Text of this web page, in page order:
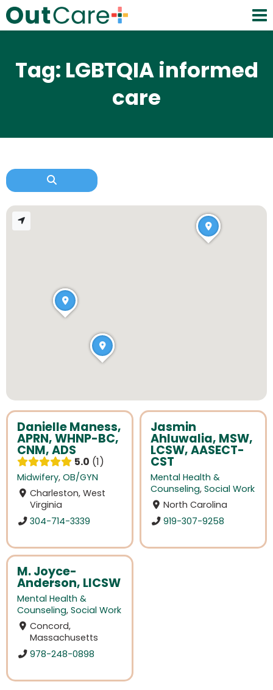
Tag: LGBTQIA informed
care
Danielle Maness,
APRN, WHNP-BC,
CNM, ADS
5.0 1
Midwifery, OB/GYN
Charleston, West
Virginia
304-714-3339
Jasmin
Ahluwalia, MSW,
LCSW, AASECT-
CST
Mental Health &
Counseling, Social Work
North Carolina
919-307-9258
M. Joyce-
Anderson, LICSW
Mental Health &
Counseling, Social Work
Concord,
Massachusetts
978-248-0898